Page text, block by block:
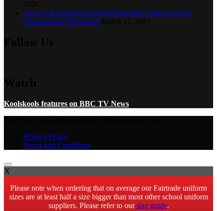
Join Us in Supporting Indian Fairtrade Cotton Growing
Communities Education!
Koolskools features on BBC TV News
Privacy Policy
Terms and Conditions
X
Please note when ordering that on average our Fairtrade uniform
sizes are at least half a size bigger than most other school uniform
suppliers. Please refer to oursize guide.